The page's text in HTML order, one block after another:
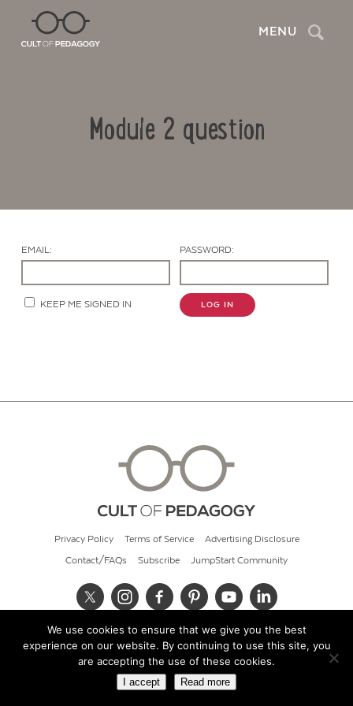
MENU Search
Module 2 question
EMAIL: PASSWORD:
KEEP ME SIGNED IN LOG IN
Privacy Policy Terms of Service Advertising Disclosure
Contact/FAQs Subscribe JumpStart Community
© 2026 Cult of Pedagogy
We use cookies to ensure that we give you the best
experience on our website. By continuing to use this site, you
are accepting the use of these cookies.
I accept Read more